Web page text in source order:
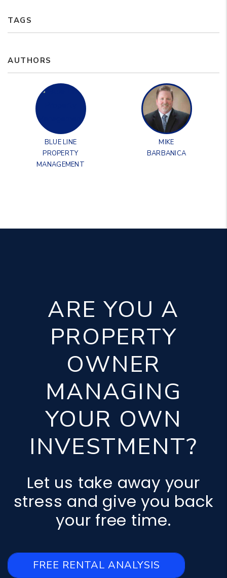
TAGS
AUTHORS
BLUE LINE
PROPERTY
MANAGEMENT
MIKE
BARBANICA
ARE YOU A
PROPERTY
OWNER
MANAGING
YOUR OWN
INVESTMENT?
Let us take away your
stress and give you back
your free time.
FREE RENTAL ANALYSIS